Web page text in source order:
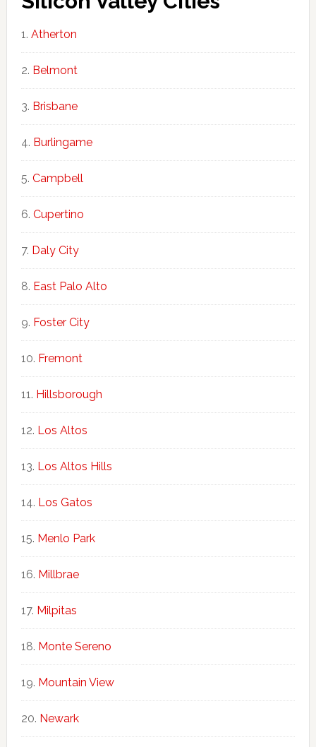
Atherton
Belmont
Brisbane
Burlingame
Campbell
Cupertino
Daly City
East Palo Alto
Foster City
Fremont
Hillsborough
Los Altos
Los Altos Hills
Los Gatos
Menlo Park
Millbrae
Milpitas
Monte Sereno
Mountain View
Newark